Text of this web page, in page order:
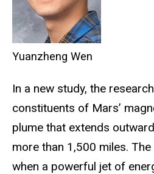
Yuanzheng Wen
In a new study, the
constituents of Mars’
plume that extends
more than 1,500 miles.
when a powerful jet of